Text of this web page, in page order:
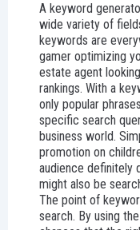
A keyword
wide variety of
keywords are
gamer optimizing
estate agent
rankings. With a
only popular
specific search
business world.
promotion on
audience definitely
might also be
The point of
search. By using